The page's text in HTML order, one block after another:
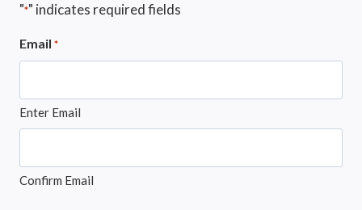
"*" indicates required fields
Email *
Enter Email
Confirm Email